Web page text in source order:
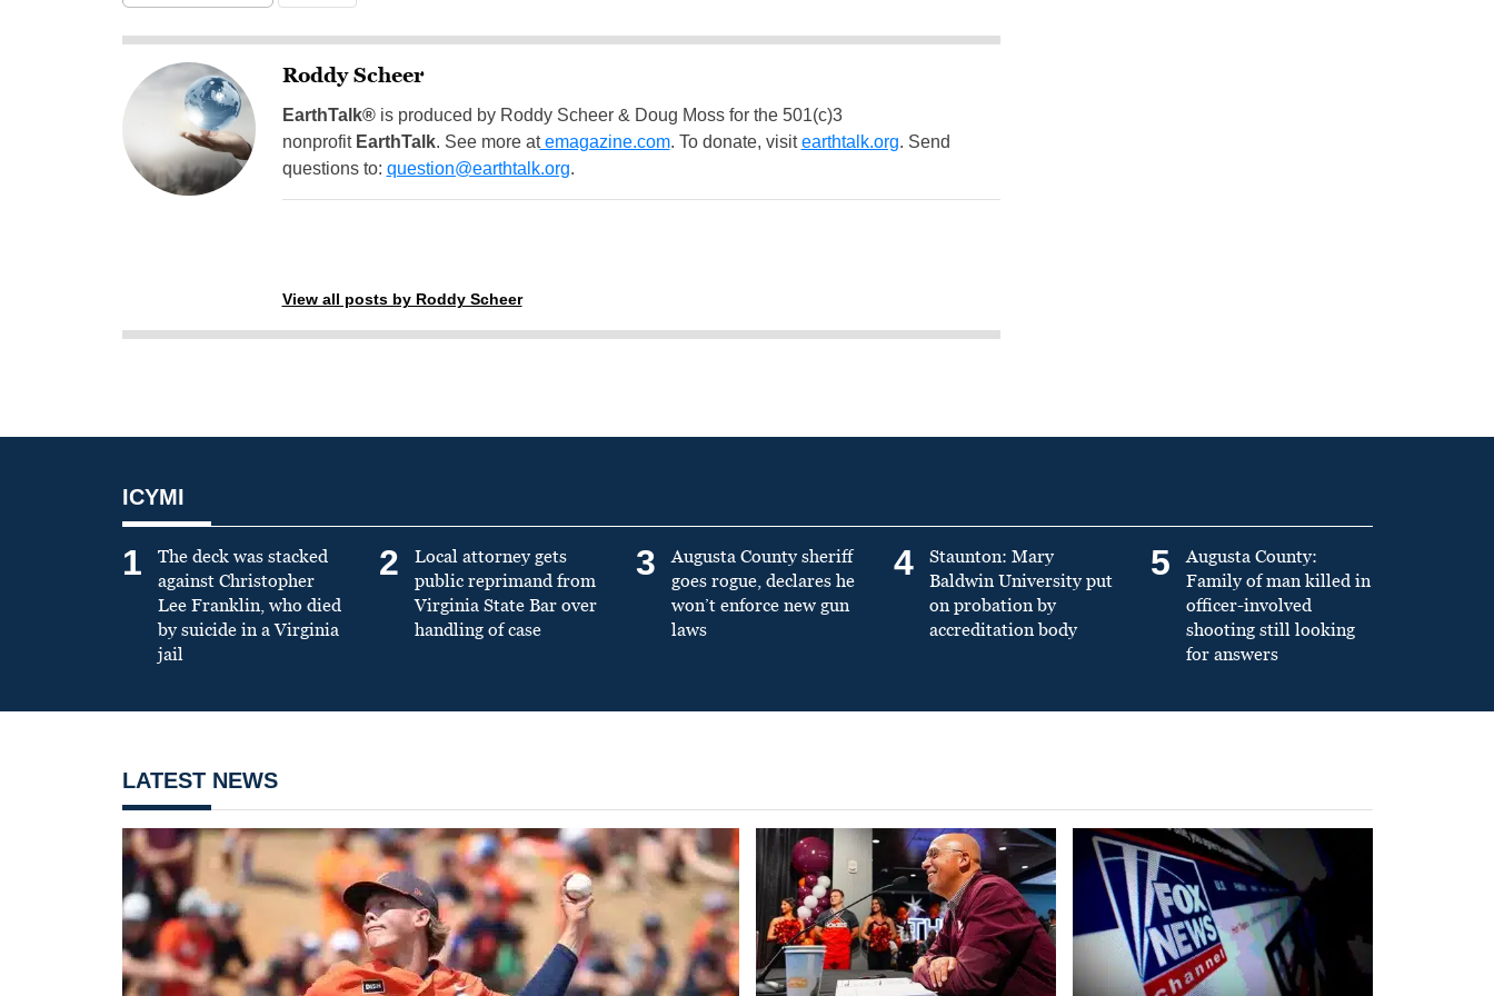
Roddy Scheer
EarthTalk®is produced by Roddy Scheer & Doug Moss for the 501(c)3
nonprofit EarthTalk. See more atemagazine.com. To donate, visitearthtalk.org. Send
questions to: question@earthtalk.org.
View all posts by Roddy Scheer
ICYMI
1
The deck was stacked
against Christopher
Lee Franklin, who died
by suicide in a Virginia
jail
2
Local attorney gets
public reprimand from
Virginia State Bar over
handling of case
3
Augusta County sheriff
goes rogue, declares he
won’t enforce new gun
laws
4
Staunton: Mary
Baldwin University put
on probation by
accreditation body
5
Augusta County:
Family of man killed in
officer-involved
shooting still looking
for answers
LATEST NEWS